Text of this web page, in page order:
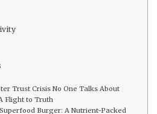
Trust Crisis No One Talks About
Flight to Truth
Burger: A Nutrient-Packed